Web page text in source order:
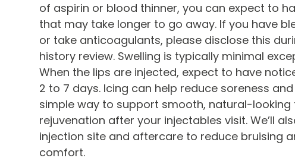
of aspirin or blood thinner, you can expect to
that may take longer to go away. If you have
or take anticoagulants, please disclose this
history review. Swelling is typically minimal
When the lips are injected, expect to have
2 to 7 days. Icing can help reduce soreness
simple way to support smooth, natural-looking
rejuvenation after your injectables visit. We’ll
injection site and aftercare to reduce bruising
comfort.